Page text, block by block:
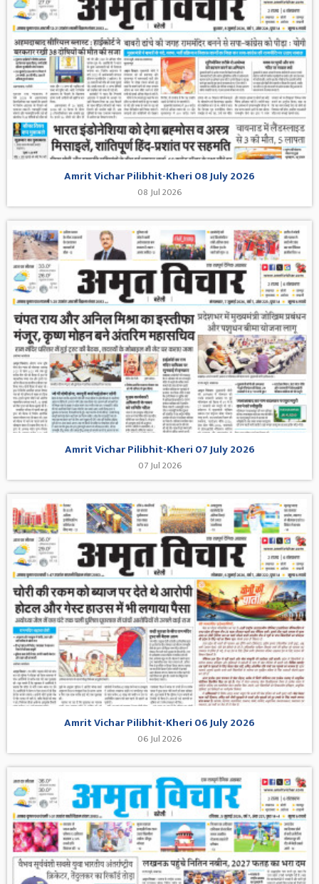
Amrit Vichar Pilibhit-Kheri 08 July 2026
08 Jul 2026
Amrit Vichar Pilibhit-Kheri 07 July 2026
07 Jul 2026
Amrit Vichar Pilibhit-Kheri 06 July 2026
06 Jul 2026